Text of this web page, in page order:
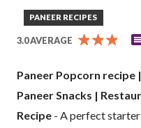
PANEER RECIPES
3.0 AVERAGE
Paneer Popcorn
Paneer Snacks |
Recipe - A perfect starter